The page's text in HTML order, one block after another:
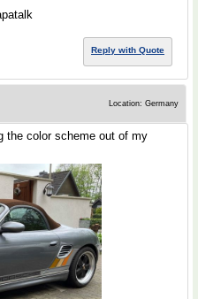
Reply with Quote
Location: Germany
the color scheme out of my